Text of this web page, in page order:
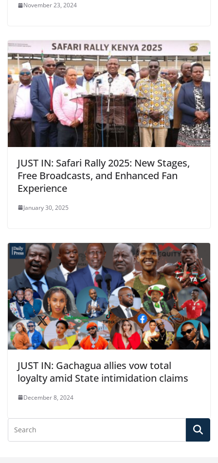
November 23, 2024
JUST IN: Safari Rally 2025: New Stages,
Free Broadcasts, and Enhanced Fan
Experience
January 30, 2025
JUST IN: Gachagua allies vow total
loyalty amid State intimidation claims
December 8, 2024